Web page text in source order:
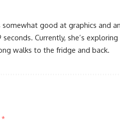
good at graphics and
Currently, she’s
walks to the fridge and back.
*